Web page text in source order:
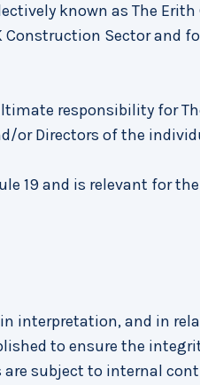
known as The Erith
Sector and
responsibility for
or Directors of the
19 and is relevant for the
interpretation, and in
to ensure the
subject to internal